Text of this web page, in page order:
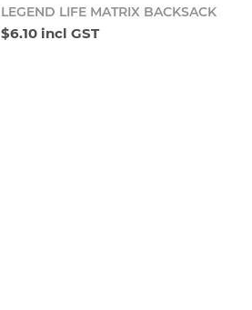
Add to cart
LEGEND LIFE MATRIX BACKSACK
$6.10 incl GST